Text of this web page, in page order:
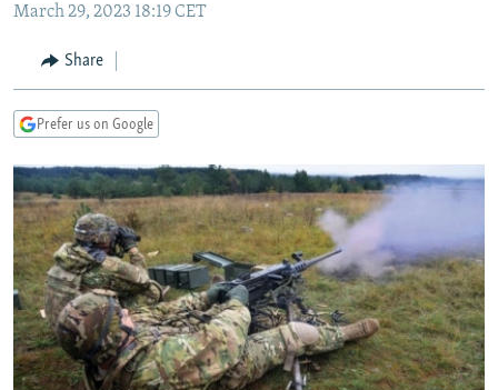
Skip
Search
MARSHO RADIO
KYRGYZSTAN
TAJIKISTAN
UZBEKISTAN
AFGHANISTAN
PAKISTAN
CAUCASUS
ARMENIA
GEORGIA
CENTRAL/SE EUROPE
KOSOVO
MOLDOVA
SERBIA
BELARUS
UKRAINE
VISUALS
INVESTIGATIONS
RFE/RL INVESTIGATES
SCHEMES
SYSTEMA
NEWSLETTERS
WIDER EUROPE BY RIKARD JOZWIAK
THE RUNDOWN
PODCASTS
MAJLIS
SHARE TIPS SECURELY
BYPASS BLOCKING
ABOUT RFE/RL
March 29, 2023 18:19 CET
Share
Prefer us on Google